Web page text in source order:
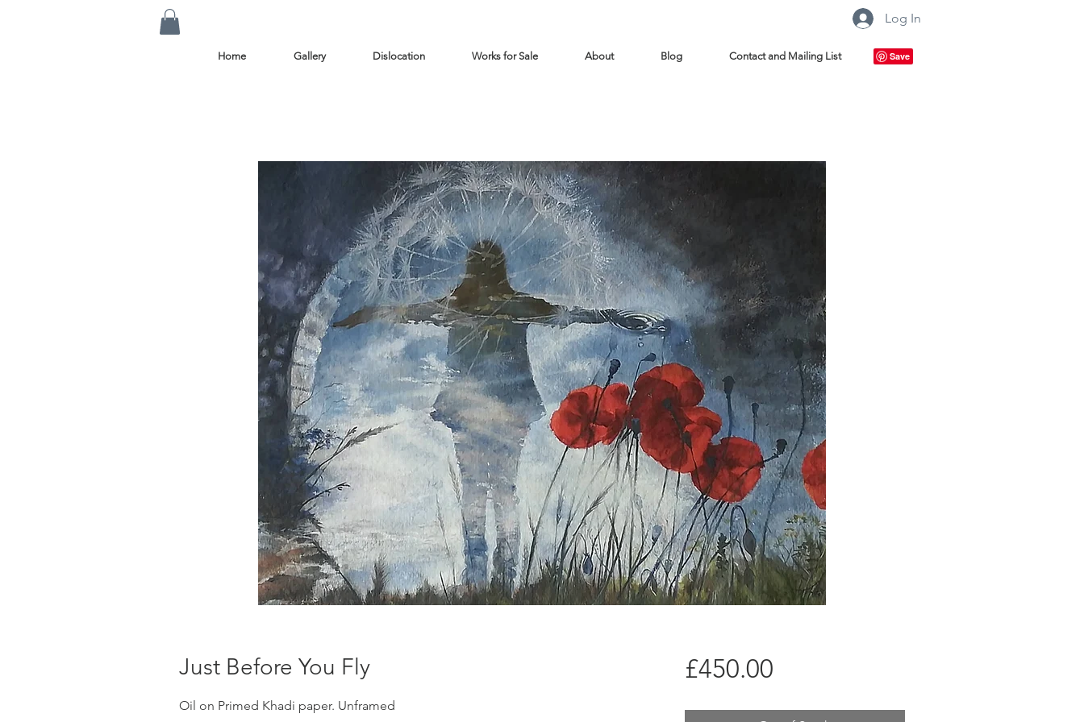
Log In
Home Gallery Dislocation Works for Sale About Blog Contact and Mailing List
Just Before You Fly
Oil on Primed Khadi paper. Unframed
£450.00Price